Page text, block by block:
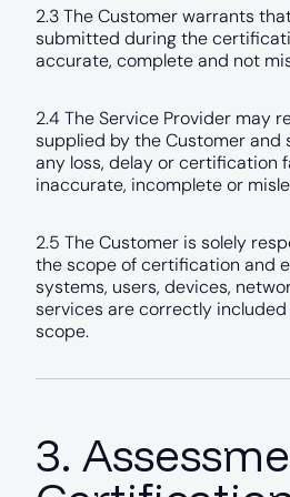
2.3 The Customer warrants
submitted during the
accurate, complete and not
2.4 The Service Provider may
supplied by the Customer and
any loss, delay or certification
inaccurate, incomplete or
2.5 The Customer is solely
the scope of certification and
systems, users, devices,
services are correctly
scope.
3.